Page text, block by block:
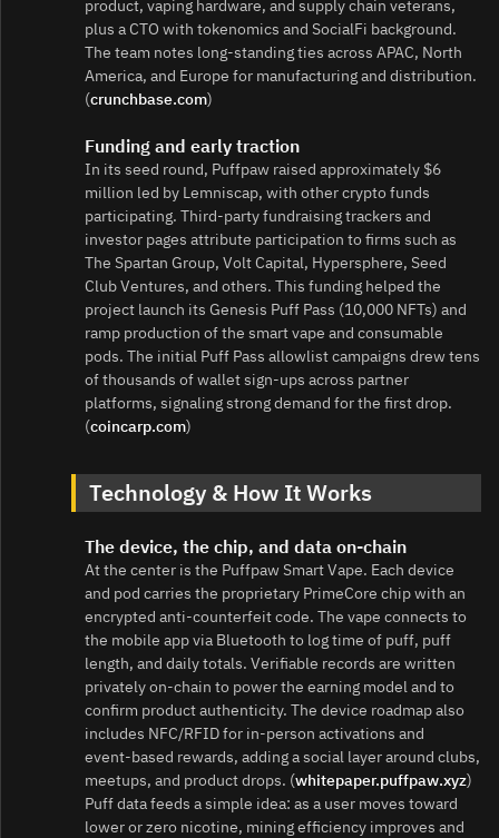
product, vaping hardware, and supply chain veterans,
plus a CTO with tokenomics and SocialFi background.
The team notes long‑standing ties across APAC, North
America, and Europe for manufacturing and distribution.
(crunchbase.com)
Funding and early traction
In its seed round, Puffpaw raised approximately $6
million led by Lemniscap, with other crypto funds
participating. Third‑party fundraising trackers and
investor pages attribute participation to firms such as
The Spartan Group, Volt Capital, Hypersphere, Seed
Club Ventures, and others. This funding helped the
project launch its Genesis Puff Pass (10,000 NFTs) and
ramp production of the smart vape and consumable
pods. The initial Puff Pass allowlist campaigns drew tens
of thousands of wallet sign‑ups across partner
platforms, signaling strong demand for the first drop.
(coincarp.com)
Technology & How It Works
The device, the chip, and data on-chain
At the center is the Puffpaw Smart Vape. Each device
and pod carries the proprietary PrimeCore chip with an
encrypted anti‑counterfeit code. The vape connects to
the mobile app via Bluetooth to log time of puff, puff
length, and daily totals. Verifiable records are written
privately on-chain to power the earning model and to
confirm product authenticity. The device roadmap also
includes NFC/RFID for in‑person activations and
event‑based rewards, adding a social layer around clubs,
meetups, and product drops. (whitepaper.puffpaw.xyz)
Puff data feeds a simple idea: as a user moves toward
lower or zero nicotine, mining efficiency improves and